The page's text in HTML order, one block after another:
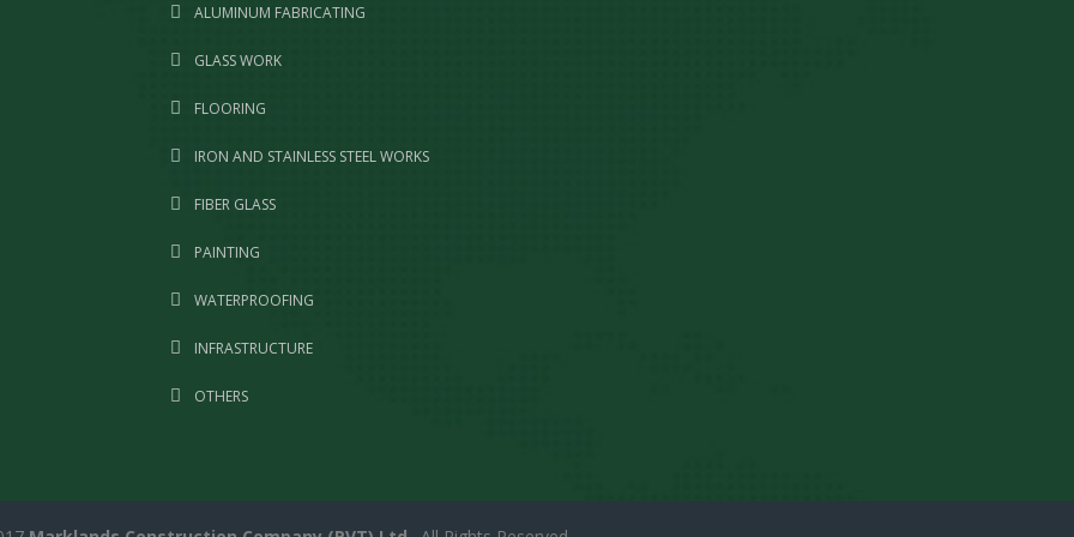
ALUMINUM FABRICATING
GLASS WORK
FLOORING
IRON AND STAINLESS STEEL WORKS
FIBER GLASS
PAINTING
WATERPROOFING
INFRASTRUCTURE
OTHERS